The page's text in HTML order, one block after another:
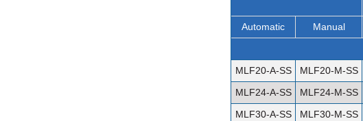
Automatic
Manual
MLF20-A-SS
MLF20-M-SS
MLF24-A-SS
MLF24-M-SS
MLF30-A-SS
MLF30-M-SS